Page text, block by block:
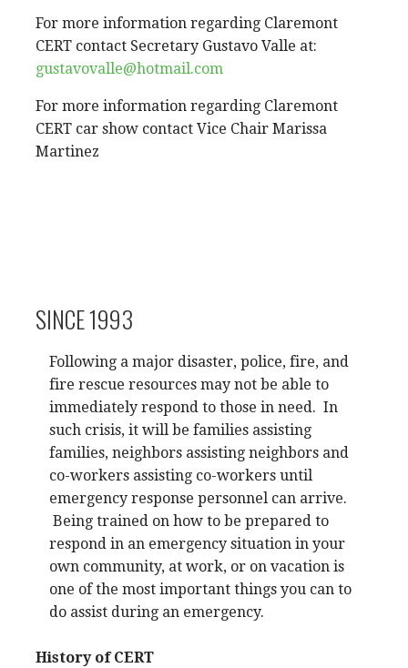
For more information regarding Claremont
CERT contact Secretary Gustavo Valle at:
gustavovalle@hotmail.com
For more information regarding Claremont
CERT car show contact Vice Chair Marissa
Martinez
SINCE 1993
Following a major disaster, police, fire, and
fire rescue resources may not be able to
immediately respond to those in need. In
such crisis, it will be families assisting
families, neighbors assisting neighbors and
co-workers assisting co-workers until
emergency response personnel can arrive.
Being trained on how to be prepared to
respond in an emergency situation in your
own community, at work, or on vacation is
one of the most important things you can to
do assist during an emergency.
History of CERT